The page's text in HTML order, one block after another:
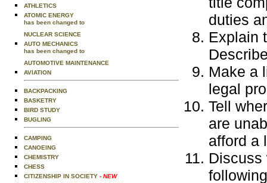
ATHLETICS
ATOMIC ENERGY
has been changed to
NUCLEAR SCIENCE
AUTO MECHANICS
has been changed to
AUTOMOTIVE MAINTENANCE
AVIATION
BACKPACKING
BASKETRY
BIRD STUDY
BUGLING
CAMPING
CANOEING
CHEMISTRY
CHESS
CITIZENSHIP IN SOCIETY - NEW
duties
Explain
Make a
legal
Tell
are
afford a
Discuss